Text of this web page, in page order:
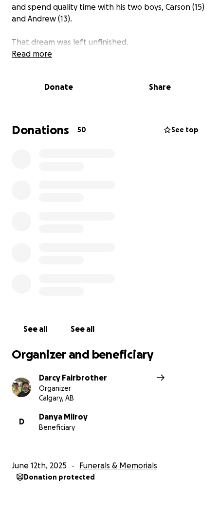
and spend quality time with his two boys, Carson (15)
and Andrew (13).
That dream was left unfinished.
someone’s legacy — to contribute to the Spur Valley
Andrew still have the place their dad dreamed of
sharing with them — a place they can return to,
Read more
Donate Share
Donations 50 See top
See all See all
Organizer and beneficiary
Darcy Fairbrother
Organizer
Calgary, AB
D
Danya Milroy
Beneficiary
June 12th, 2025 Funerals & Memorials
Donation protected